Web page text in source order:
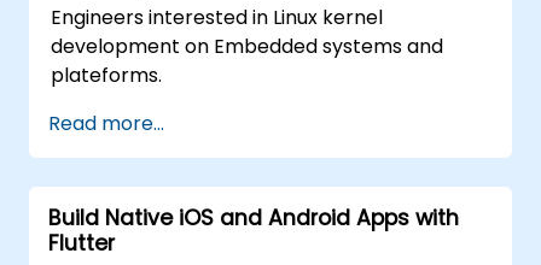
Engineers interested in Linux kernel
development on Embedded systems and
plateforms.
Read more...
Build Native iOS and Android Apps with
Flutter